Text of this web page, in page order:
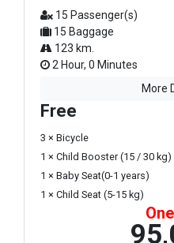
15 Passenger(s)
15 Baggage
123 km.
2 Hour, 0 Minutes
More
Free
3 × Bicycle
1 × Child Booster (15 / 30 kg)
1 × Baby Seat(0-1 years)
1 × Child Seat (5-15 kg)